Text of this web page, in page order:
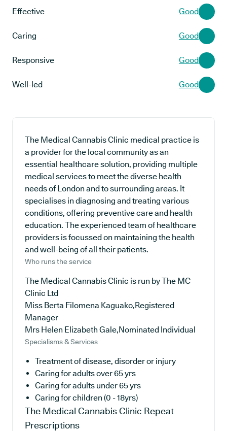
Effective Good
Caring Good
Responsive Good
Well-led Good
The Medical Cannabis Clinic medical practice is
a provider for the local community as an
essential healthcare solution, providing multiple
medical services to meet the diverse health
needs of London and to surrounding areas. It
specialises in diagnosing and treating various
conditions, offering preventive care and health
education. The experienced team of healthcare
providers is focussed on maintaining the health
and well-being of all their patients.
Who runs the service
The Medical Cannabis Clinic is run by The MC
Clinic Ltd
Miss Berta Filomena Kaguako,Registered
Manager
Mrs Helen Elizabeth Gale,Nominated Individual
Specialisms & Services
Treatment of disease, disorder or injury
Caring for adults over 65 yrs
Caring for adults under 65 yrs
Caring for children (0 - 18yrs)
The Medical Cannabis Clinic Repeat
Prescriptions